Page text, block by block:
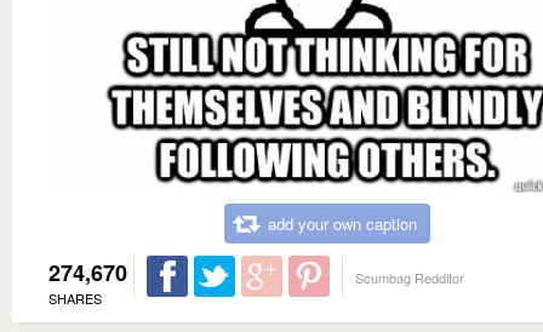
add your own caption
274,670
SHARES
Scumbag Redditor